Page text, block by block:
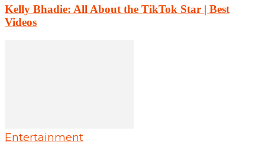
Kelly Bhadie: All About the TikTok Star | Best
Videos
Entertainment